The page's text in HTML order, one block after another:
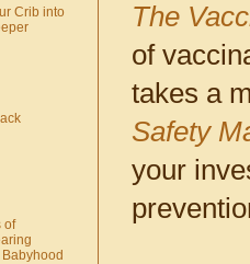
The
of
takes a
Safety
your
Crib into
of